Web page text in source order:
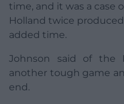
time, and it was a case
Holland twice
added time.
Johnson said of the
another tough game
end.